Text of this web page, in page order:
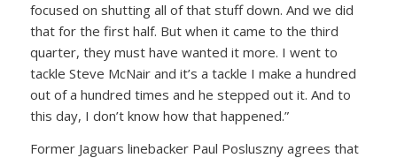
focused on shutting all of that stuff down. And we did
that for the first half. But when it came to the third
quarter, they must have wanted it more. I went to
tackle Steve McNair and it’s a tackle I make a hundred
out of a hundred times and he stepped out it. And to
this day, I don’t know how that happened.”
Former Jaguars linebacker Paul Posluszny agrees that